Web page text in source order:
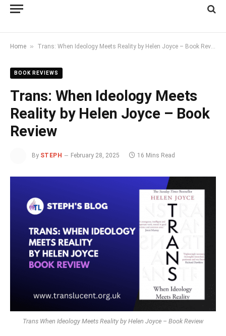
Home » Trans: When Ideology Meets Reality by Helen Joyce – Book Review
BOOK REVIEWS
Trans: When Ideology Meets
Reality by Helen Joyce – Book
Review
By STEPH February 28, 2025 16 Mins Read
Trans When Ideology Meets Reality by Helen Joyce – Book Review